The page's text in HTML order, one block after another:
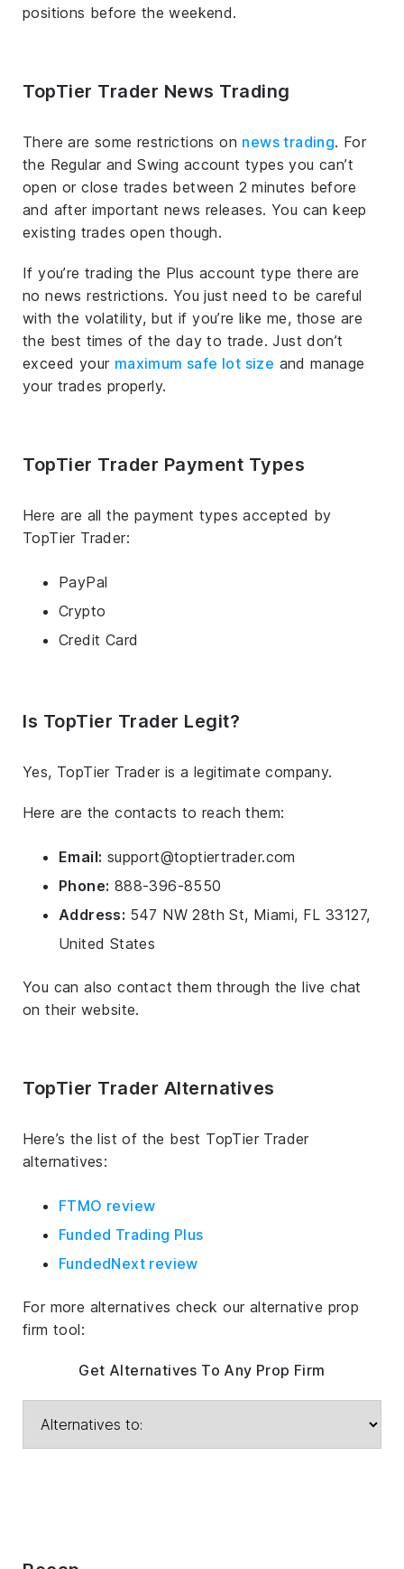
positions before the weekend.
TopTier Trader News Trading
There are some restrictions on news trading. For
the Regular and Swing account types you can’t
open or close trades between 2 minutes before
and after important news releases. You can keep
existing trades open though.
If you’re trading the Plus account type there are
no news restrictions. You just need to be careful
with the volatility, but if you’re like me, those are
the best times of the day to trade. Just don’t
exceed your maximum safe lot size and manage
your trades properly.
TopTier Trader Payment Types
Here are all the payment types accepted by
TopTier Trader:
PayPal
Crypto
Credit Card
Is TopTier Trader Legit?
Yes, TopTier Trader is a legitimate company.
Here are the contacts to reach them:
Email: support@toptiertrader.com
Phone: 888-396-8550
Address: 547 NW 28th St, Miami, FL 33127,
United States
You can also contact them through the live chat
on their website.
TopTier Trader Alternatives
Here’s the list of the best TopTier Trader
alternatives:
FTMO review
Funded Trading Plus
FundedNext review
For more alternatives check our alternative prop
firm tool:
Get Alternatives To Any Prop Firm